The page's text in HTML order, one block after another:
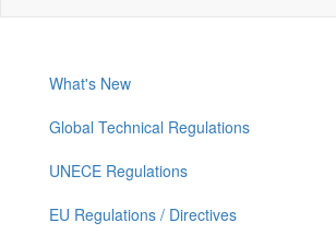
What's New
Global Technical Regulations
UNECE Regulations
EU Regulations / Directives